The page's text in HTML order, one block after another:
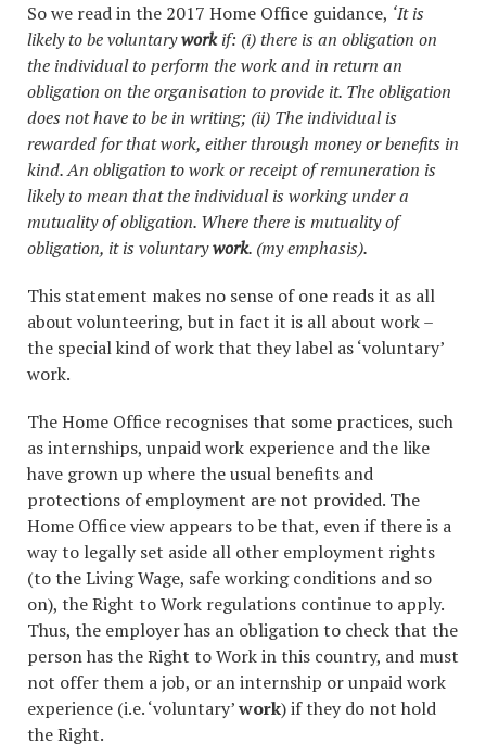
So we read in the 2017 Home Office guidance, ‘It is
likely to be voluntaryworkif: (i) there is an obligation on
the individual to perform the work and in return an
obligation on the organisation to provide it. The obligation
does not have to be in writing; (ii) The individual is
rewarded for that work, either through money or benefits in
kind. An obligation to work or receipt of remuneration is
likely to mean that the individual is working under a
mutuality of obligation. Where there is mutuality of
obligation, it is voluntarywork. (my emphasis).
This statement makes no sense of one reads it as all
about volunteering, but in fact it is all about work –
the special kind of work that they label as ‘voluntary’
work.
The Home Office recognises that some practices, such
as internships, unpaid work experience and the like
have grown up where the usual benefits and
protections of employment are not provided. The
Home Office view appears to be that, even if there is a
way to legally set aside all other employment rights
(to the Living Wage, safe working conditions and so
on), the Right to Work regulations continue to apply.
Thus, the employer has an obligation to check that the
person has the Right to Work in this country, and must
not offer them a job, or an internship or unpaid work
experience (i.e. ‘voluntary’work) if they do not hold
the Right.